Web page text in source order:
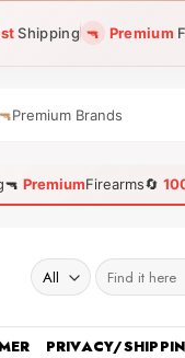
Shipping 🔫 Premium
🔫Premium Brands
🔫 PremiumFirearms🔄
Search
for:
PRIVACY/